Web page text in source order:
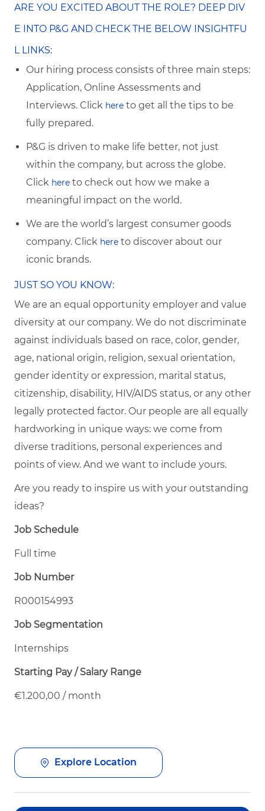
ARE YOU EXCITED ABOUT THE ROLE? DEEP DIV
E INTO P&G AND CHECK THE BELOW INSIGHTFU
L LINKS:
Our hiring process consists of three main steps:
Application, Online Assessments and
Interviews. Click here to get all the tips to be
fully prepared.
P&G is driven to make life better, not just
within the company, but across the globe.
Click here to check out how we make a
meaningful impact on the world.
We are the world’s largest consumer goods
company. Click here to discover about our
iconic brands.
JUST SO YOU KNOW:
We are an equal opportunity employer and value
diversity at our company. We do not discriminate
against individuals based on race, color, gender,
age, national origin, religion, sexual orientation,
gender identity or expression, marital status,
citizenship, disability, HIV/AIDS status, or any other
legally protected factor. Our people are all equally
hardworking in unique ways: we come from
diverse traditions, personal experiences and
points of view. And we want to include yours.
Are you ready to inspire us with your outstanding
ideas?
Job Schedule
Full time
Job Number
R000154993
Job Segmentation
Internships
Starting Pay / Salary Range
€1.200,00 / month
Explore Location